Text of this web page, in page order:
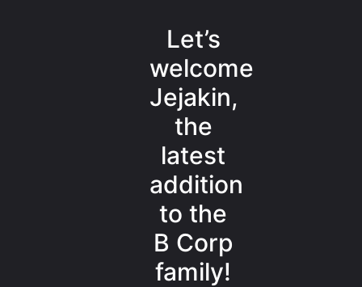
Let’s
welcome
Jejakin,
the
latest
addition
to the
B Corp
family!